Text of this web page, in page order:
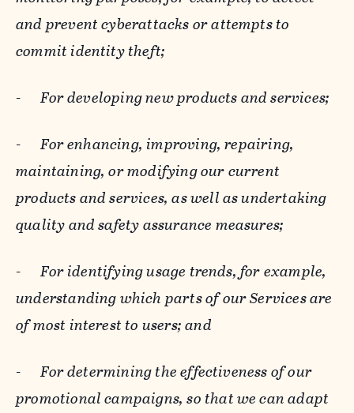
and prevent cyberattacks or attempts to
commit identity theft;
-For developing new products and services;
-For enhancing, improving, repairing,
maintaining, or modifying our current
products and services, as well as undertaking
quality and safety assurance measures;
-For identifying usage trends, for example,
understanding which parts of our Services are
of most interest to users; and
-For determining the effectiveness of our
promotional campaigns, so that we can adapt